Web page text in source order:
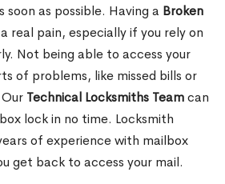
as possible. Having a Broken
real pain, especially if you rely on
Not being able to access your
of problems, like missed bills or
Technical Locksmiths Teamcan
lock in no time. Locksmith
of experience with mailbox
get back to access your mail.